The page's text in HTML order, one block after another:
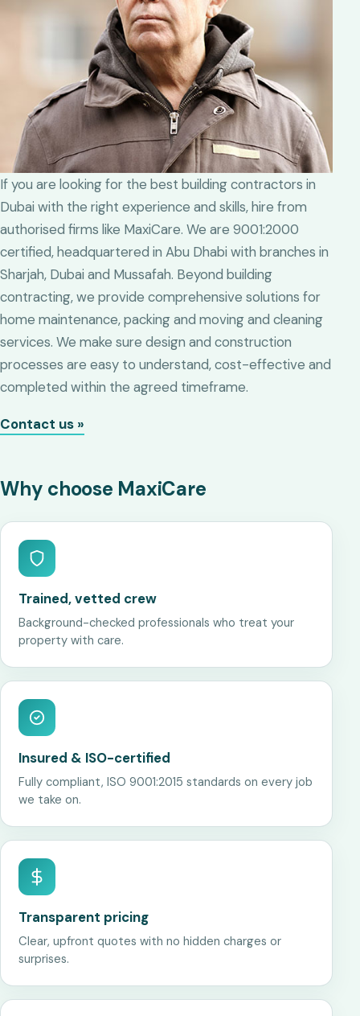
If you are looking for the best building contractors in
Dubai with the right experience and skills, hire from
authorised firms like MaxiCare. We are 9001:2000
certified, headquartered in Abu Dhabi with branches in
Sharjah, Dubai and Mussafah. Beyond building
contracting, we provide comprehensive solutions for
home maintenance, packing and moving and cleaning
services. We make sure design and construction
processes are easy to understand, cost-effective and
completed within the agreed timeframe.
Contact us »
Why choose MaxiCare
Trained, vetted crew
Background-checked professionals who treat your
property with care.
Insured & ISO-certified
Fully compliant, ISO 9001:2015 standards on every job
we take on.
Transparent pricing
Clear, upfront quotes with no hidden charges or
surprises.